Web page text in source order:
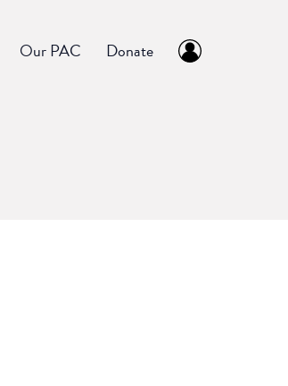
Our PAC Donate